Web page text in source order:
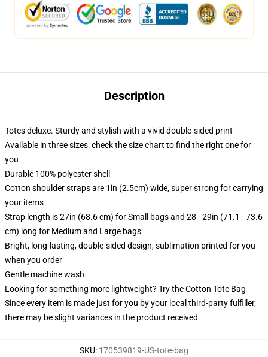
Description
Totes deluxe. Sturdy and stylish with a vivid double-sided print
Available in three sizes: check the size chart to find the right one for
you
Durable 100% polyester shell
Cotton shoulder straps are 1in (2.5cm) wide, super strong for carrying
your items
Strap length is 27in (68.6 cm) for Small bags and 28 - 29in (71.1 - 73.6
cm) long for Medium and Large bags
Bright, long-lasting, double-sided design, sublimation printed for you
when you order
Gentle machine wash
Looking for something more lightweight? Try the Cotton Tote Bag
Since every item is made just for you by your local third-party fulfiller,
there may be slight variances in the product received
SKU: 170539819-US-tote-bag